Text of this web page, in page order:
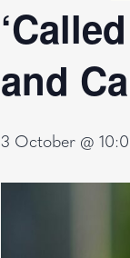
and
3 October @